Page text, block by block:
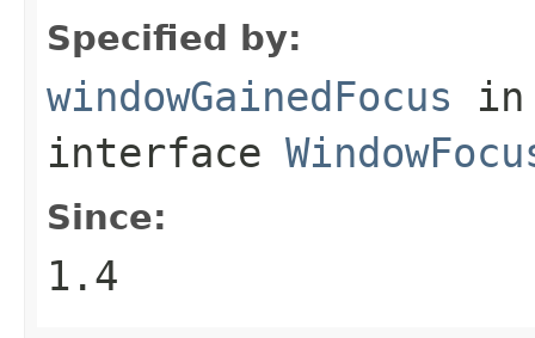
Specified by:
windowGainedFocus in
interface
Since:
1.4